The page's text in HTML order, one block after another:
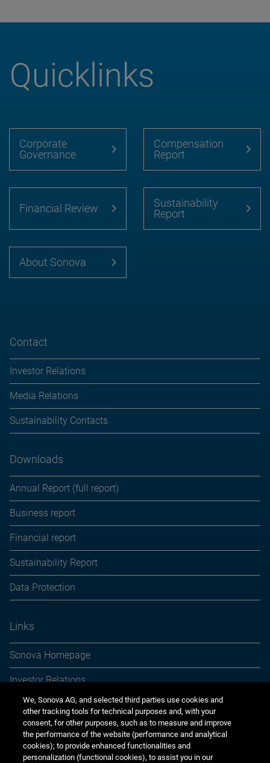
Quicklinks
Corporate
Governance
Compensation
Report
Financial Review
Sustainability
Report
About Sonova
Contact
Investor Relations
Media Relations
Sustainability Contacts
Downloads
Annual Report (full report)
Business report
Financial report
Sustainability Report
Data Protection
Links
Sonova Homepage
Investor Relations
Media Relations
Sustainability
Jobs & careers
We, Sonova AG, and selected third parties use cookies and
other tracking tools for technical purposes and, with your
consent, for other purposes, such as to measure and improve
the performance of the website (performance and analytical
cookies); to provide enhanced functionalities and
personalization (functional cookies), to assist you in our